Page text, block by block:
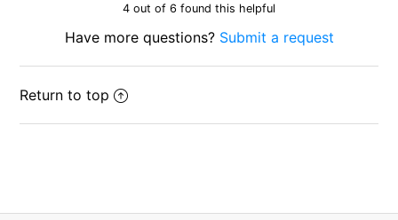
4 out of 6 found this helpful
Have more questions? Submit a request
Return to top